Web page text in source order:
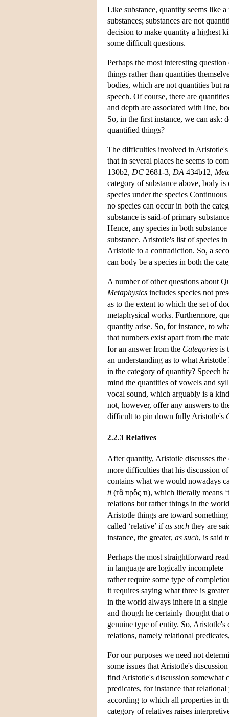
Like substance, quantity seems like
substances; substances are not
decision to make quantity a highest
some difficult questions.
Perhaps the most interesting
things rather than quantities
bodies, which are not quantities but
speech. Of course, there are
and depth are associated with line,
So, in the first instance, we can ask:
quantified things?
The difficulties involved in Aristotle's
that in several places he seems to
130b2, DC 2681-3, DA 434b12,
category of substance above, body
species under the species
no species can occur in both the
substance is said-of primary
Hence, any species in both
substance. Aristotle's list of species
Aristotle to a contradiction. So, a
can body be a species in both the
A number of other questions about
Metaphysics includes species not
as to the extent to which the set of
metaphysical works. Furthermore,
quantity arise. So, for instance, to
that numbers exist apart from the
for an answer from the Categories is
an understanding as to what
in the category of quantity? Speech
mind the quantities of vowels and
vocal sound, which arguably is a
not, however, offer any answers to
difficult to pin down fully Aristotle's
2.2.3 Relatives
After quantity, Aristotle discusses
more difficulties that his discussion
contains what we would nowadays
ti (τἃ πρὃς τι), which literally means
relations but rather things in the
Aristotle things are toward
called ‘relative’ ifas such they are
instance, the greater, as such, is said
Perhaps the most straightforward
in language are logically incomplete
rather require some type of
it requires saying what three is
in the world always inhere in a
and though he certainly thought that
genuine type of entity. So,
relations, namely relational
For our purposes we need not
some issues that Aristotle's
find Aristotle's discussion somewhat
predicates, for instance that
according to which all properties in
category of relatives raises